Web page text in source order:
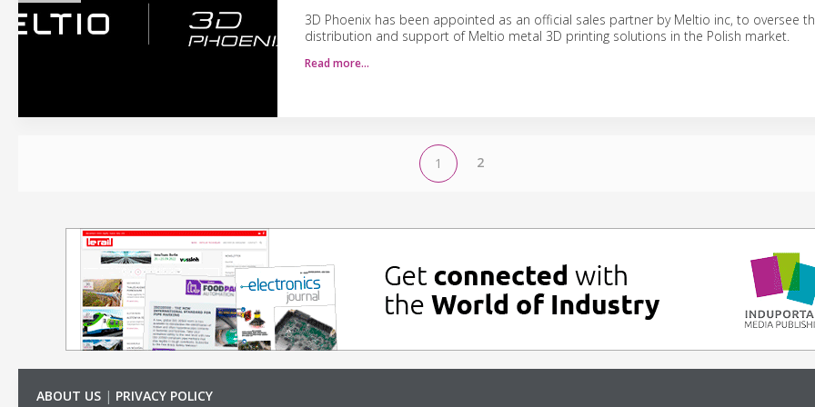
3D Phoenix has been appointed as an official sales partner by Meltio inc, to oversee
distribution and support of Meltio metal 3D printing solutions in the Polish market.
Read more…
1 2
ABOUT US | PRIVACY POLICY